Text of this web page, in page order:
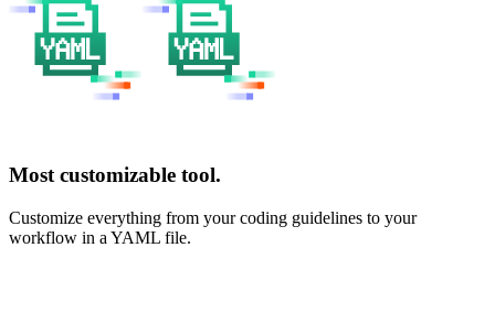
Most customizable tool.
Customize everything from your coding guidelines to your
workflow in a YAML file.